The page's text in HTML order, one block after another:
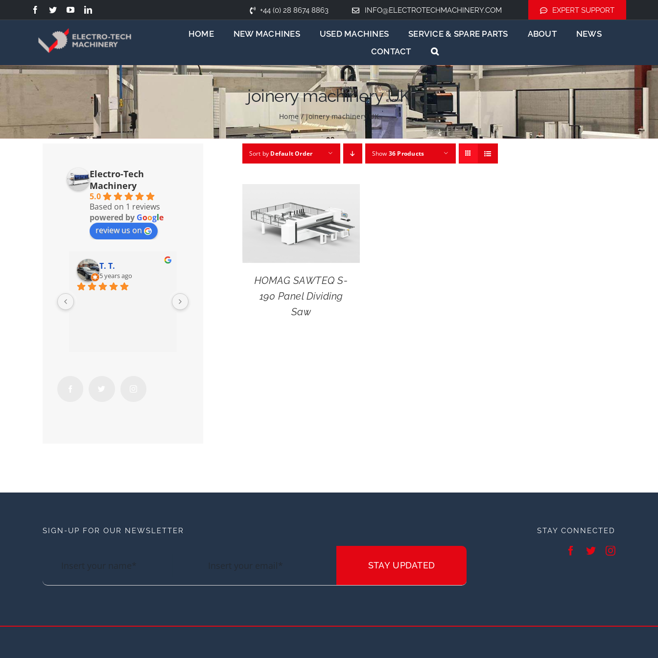
to
+44 (0) 28 8674 8863 INFO@ELECTROTECHMACHINERY.COM EXPERT SUPPORT
HOME NEW MACHINES USED MACHINES SERVICE & SPARE PARTS ABOUT
NEWS
CONTACT
joinery machinery UK
Home / joinery machinery UK
Sort by Default Order Show 36 Products
HOMAG SAWTEQ S-
190 Panel Dividing
Saw
Electro-Tech
Machinery
5.0
Based on 1 reviews
powered by Google
review us on
T. T.
5 years ago
SIGN-UP FOR OUR NEWSLETTER
STAY UPDATED
STAY CONNECTED